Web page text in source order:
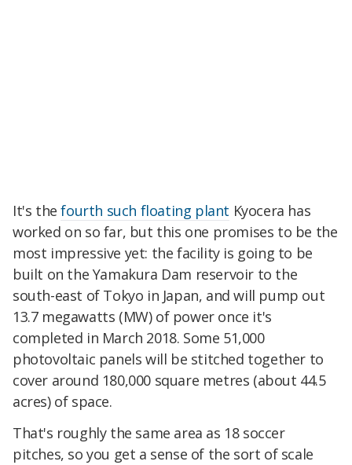
It's thefourth such floating plant Kyocera has
worked on so far, but this one promises to be the
most impressive yet: the facility is going to be
built on the Yamakura Dam reservoir to the
south-east of Tokyo in Japan, and will pump out
13.7 megawatts (MW) of power once it's
completed in March 2018. Some 51,000
photovoltaic panels will be stitched together to
cover around 180,000 square metres (about 44.5
acres) of space.
That's roughly the same area as 18 soccer
pitches, so you get a sense of the sort of scale